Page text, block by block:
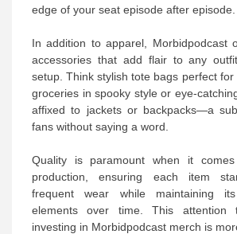
edge of your seat episode after episode.
In addition to apparel, Morbidpodcast
accessories that add flair to any
setup. Think stylish tote bags perfect
groceries in spooky style or eye-
affixed to jackets or backpacks—a
fans without saying a word.
Quality is paramount when it
production, ensuring each item
frequent wear while maintaining
elements over time. This attention
investing in Morbidpodcast merch is